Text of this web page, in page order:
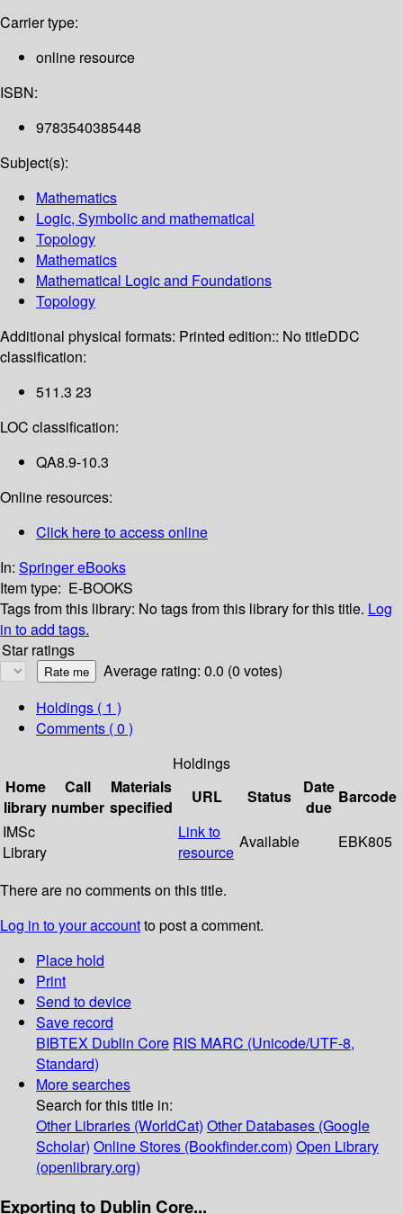
Carrier type:
online resource
ISBN:
9783540385448
Subject(s):
Mathematics
Logic, Symbolic and mathematical
Topology
Mathematics
Mathematical Logic and Foundations
Topology
Additional physical formats: Printed edition:: No titleDDC
classification:
511.3 23
LOC classification:
QA8.9-10.3
Online resources:
Click here to access online
In: Springer eBooks
Item type: E-BOOKS
Tags from this library: No tags from this library for this title. Log
in to add tags.
Star ratings
Average rating: 0.0 (0 votes)
Holdings ( 1 )
Comments ( 0 )
Holdings
Home
library
Call
number
Materials
specified
URL Status
Date
due
Barcode
IMSc
Library
Link to
resource
Available EBK805
There are no comments on this title.
Log in to your accountto post a comment.
Place hold
Print
Send to device
Save record
BIBTEX Dublin Core RIS MARC (Unicode/UTF-8,
Standard)
More searches
Search for this title in:
Other Libraries (WorldCat) Other Databases (Google
Scholar) Online Stores (Bookfinder.com) Open Library
(openlibrary.org)
Exporting to Dublin Core...